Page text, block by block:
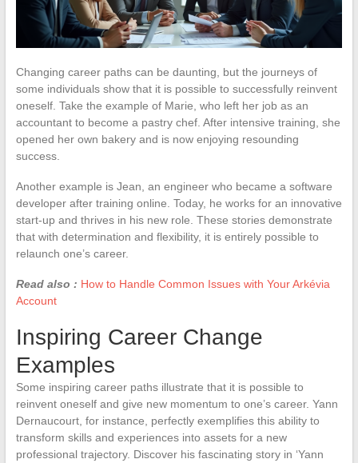
Changing career paths can be daunting, but the journeys of
some individuals show that it is possible to successfully reinvent
oneself. Take the example of Marie, who left her job as an
accountant to become a pastry chef. After intensive training, she
opened her own bakery and is now enjoying resounding
success.
Another example is Jean, an engineer who became a software
developer after training online. Today, he works for an innovative
start-up and thrives in his new role. These stories demonstrate
that with determination and flexibility, it is entirely possible to
relaunch one’s career.
Read also : How to Handle Common Issues with Your Arkévia
Account
Inspiring Career Change
Examples
Some inspiring career paths illustrate that it is possible to
reinvent oneself and give new momentum to one’s career. Yann
Dernaucourt, for instance, perfectly exemplifies this ability to
transform skills and experiences into assets for a new
professional trajectory. Discover his fascinating story in ‘Yann